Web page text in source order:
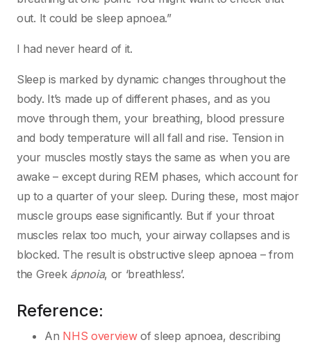
out. It could be sleep apnoea.”
I had never heard of it.
Sleep is marked by dynamic changes throughout the
body. It’s made up of different phases, and as you
move through them, your breathing, blood pressure
and body temperature will all fall and rise. Tension in
your muscles mostly stays the same as when you are
awake – except during REM phases, which account for
up to a quarter of your sleep. During these, most major
muscle groups ease significantly. But if your throat
muscles relax too much, your airway collapses and is
blocked. The result is obstructive sleep apnoea – from
the Greek ápnoia, or ‘breathless’.
Reference:
An NHS overviewof sleep apnoea, describing